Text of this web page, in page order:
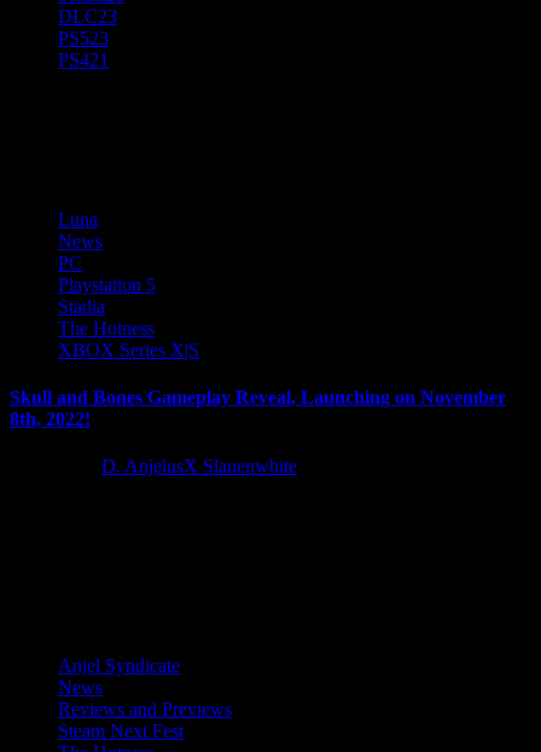
DLC23
PS523
PS421
Luna
News
PC
Playstation 5
Stadia
The Hotness
XBOX Series X|S
Skull and Bones Gameplay Reveal, Launching on November
8th, 2022!
D. AnjelusX Slauenwhite
Anjel Syndicate
News
Reviews and Previews
Steam Next Fest